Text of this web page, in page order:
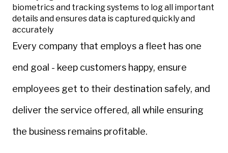
biometrics and tracking systems to log all important
details and ensures data is captured quickly and
accurately
Every company that employs a fleet has one
end goal - keep customers happy, ensure
employees get to their destination safely, and
deliver the service offered, all while ensuring
the business remains profitable.